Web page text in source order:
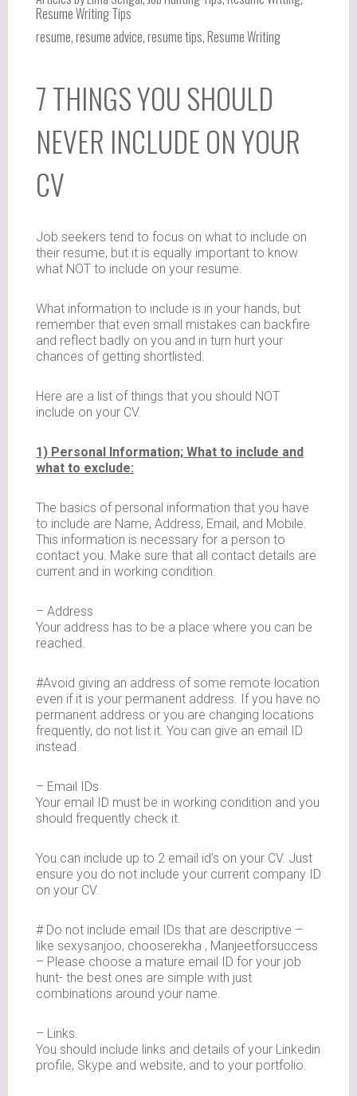
Resume Writing Tips
resume,resume advice,resume tips,Resume Writing
7 THINGS YOU SHOULD
NEVER INCLUDE ON YOUR
CV
Job seekers tend to focus on what to include on
their resume, but it is equally important to know
what NOT to include on your resume.
What information to include is in your hands, but
remember that even small mistakes can backfire
and reflect badly on you and in turn hurt your
chances of getting shortlisted.
Here are a list of things that you should NOT
include on your CV.
1) Personal Information; What to include and
what to exclude:
The basics of personal information that you have
to include are Name, Address, Email, and Mobile.
This information is necessary for a person to
contact you. Make sure that all contact details are
current and in working condition.
– Address
Your address has to be a place where you can be
reached.
#Avoid giving an address of some remote location
even if it is your permanent address. If you have no
permanent address or you are changing locations
frequently, do not list it. You can give an email ID
instead.
– Email IDs
Your email ID must be in working condition and you
should frequently check it.
You can include up to 2 email id’s on your CV. Just
ensure you do not include your current company ID
on your CV.
# Do not include email IDs that are descriptive –
like sexysanjoo, chooserekha , Manjeetforsuccess
– Please choose a mature email ID for your job
hunt- the best ones are simple with just
combinations around your name.
– Links.
You should include links and details of your Linkedin
profile, Skype and website, and to your portfolio.